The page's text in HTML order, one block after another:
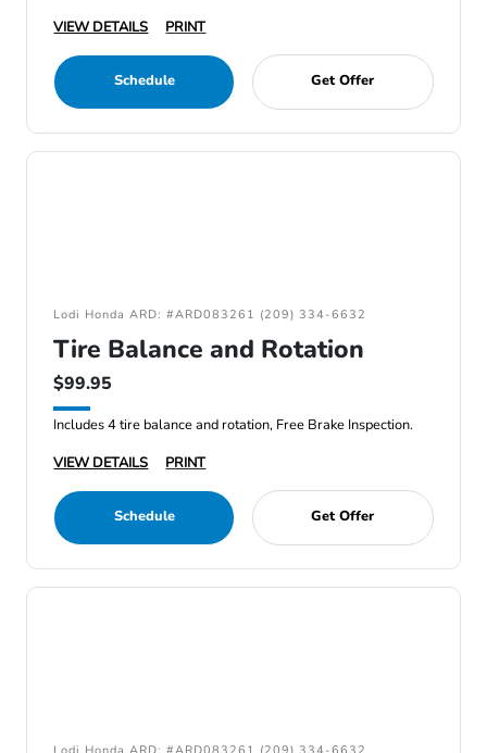
VIEW DETAILS
PRINT
Schedule Get Offer
Lodi Honda ARD: #ARD083261 (209) 334-6632
Tire Balance and Rotation
$99.95
Includes 4 tire balance and rotation, Free Brake Inspection.
VIEW DETAILS
PRINT
Schedule Get Offer